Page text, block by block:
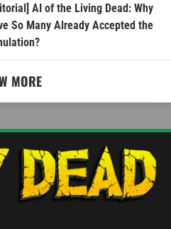
AI of the Living Dead: Why
So Many Already Accepted the
MORE